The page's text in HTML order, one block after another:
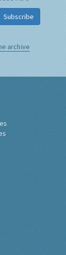
Subscribe
archive